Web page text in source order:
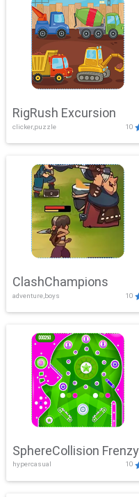
RigRush Excursion
clicker,puzzle 10
ClashChampions
adventure,boys 10
SphereCollision Frenzy
hypercasual 10